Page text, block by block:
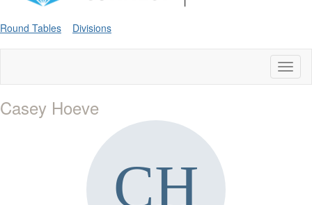
Round Tables Divisions
Casey Hoeve